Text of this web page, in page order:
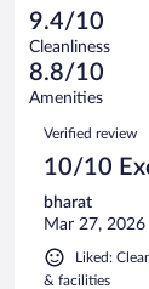
reviews
of
206
reviews
8
out
of
206
reviews
Terrible.
8
out
of
reviews
9.4/10
Cleanliness
8.8/10
Amenities
Reviews
Verified review
10/10
bharat
Mar 27, 2026
Liked:
& facilities